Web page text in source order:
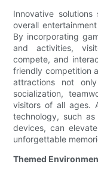
Innovative
overall
By incorporating
and activities,
compete, and
friendly competition
attractions not
socialization,
visitors of all ages.
technology, such
devices, can
unforgettable
Themed